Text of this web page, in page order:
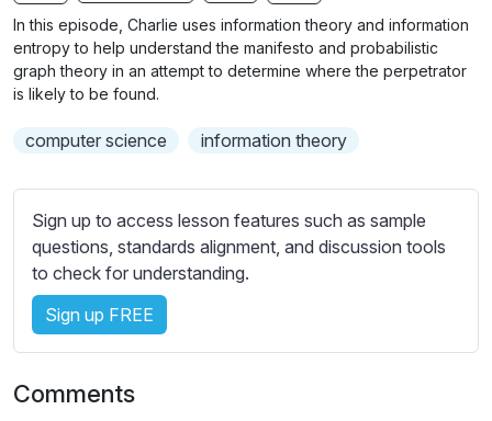
g
s
u
l
r
b
t
i
t
e
e
t
t
i
n
g
s
In this episode, Charlie uses information theory and information
entropy to help understand the manifesto and probabilistic
graph theory in an attempt to determine where the perpetrator
is likely to be found.
computer science information theory
Sign up to access lesson features such as sample
questions, standards alignment, and discussion tools
to check for understanding.
Sign up FREE
Comments